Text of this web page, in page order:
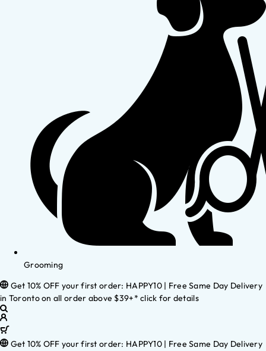
Grooming
Get 10% OFF your first order: HAPPY10 | Free Same Day Delivery
in Toronto on all order above $39+* click for details
Get 10% OFF your first order: HAPPY10 | Free Same Day Delivery